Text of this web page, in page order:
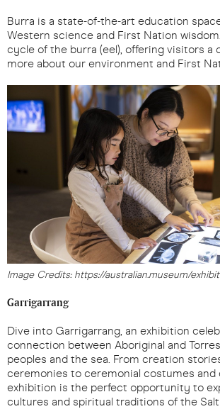
Burra is a state-of-the-art education
Western science and First Nation
cycle of the burra (eel), offering visitors a
more about our environment and First
Image Credits: https://australian.museum/
Garrigarrang
Dive into Garrigarrang, an exhibition
connection between Aboriginal and
peoples and the sea. From creation
ceremonies to ceremonial costumes and
exhibition is the perfect opportunity to
cultures and spiritual traditions of the Salt